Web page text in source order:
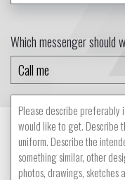
Which messenger should